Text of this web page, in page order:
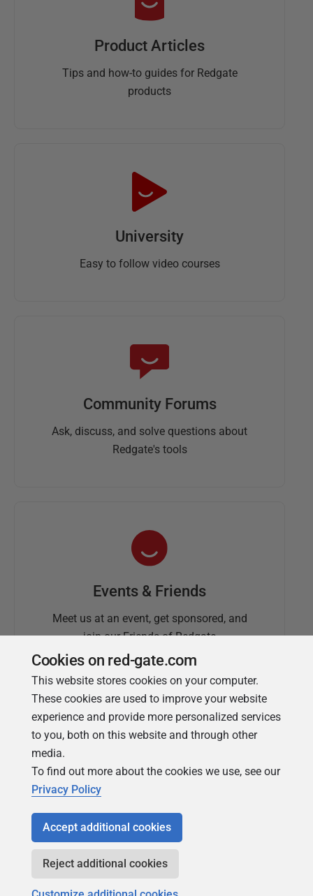
Product Articles
Tips and how-to guides for Redgate
products
University
Easy to follow video courses
Community Forums
Ask, discuss, and solve questions about
Redgate's tools
Events & Friends
Meet us at an event, get sponsored, and
join our Friends of Redgate
Simple Talk
Redgate's technical journal
Cookies on red-gate.com
This website stores cookies on your computer.
These cookies are used to improve your website
experience and provide more personalized services
to you, both on this website and through other
media.
To find out more about the cookies we use, see our
Privacy Policy
Accept additional cookies
Reject additional cookies